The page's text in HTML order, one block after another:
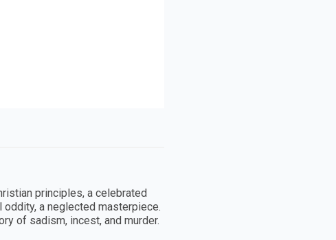
principles, a celebrated
a neglected masterpiece.
of sadism, incest, and murder.